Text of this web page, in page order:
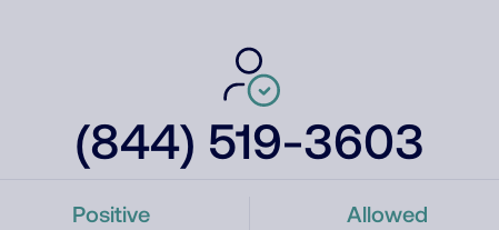
(844) 519-3603
Positive Allowed